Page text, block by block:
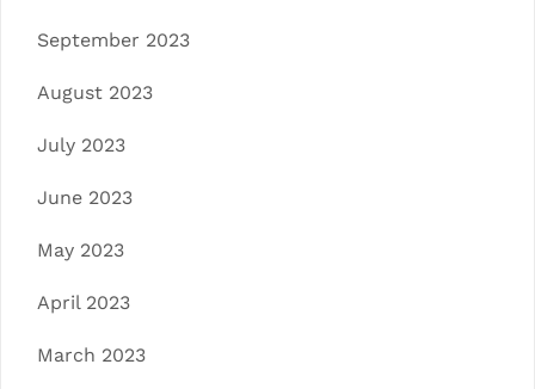
September 2023
August 2023
July 2023
June 2023
May 2023
April 2023
March 2023